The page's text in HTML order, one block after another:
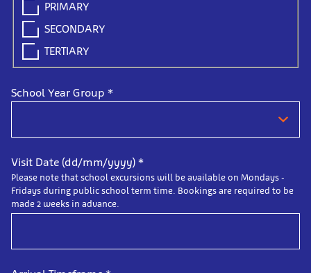
PRIMARY
SECONDARY
TERTIARY
School Year Group *
Visit Date (dd/mm/yyyy) *
Please note that school excursions will be available on Mondays -
Fridays during public school term time. Bookings are required to be
made 2 weeks in advance.